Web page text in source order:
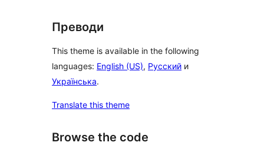
Преводи
This theme is available in the following
languages: English (US), Русский и
Українська.
Translate this theme
Browse the code